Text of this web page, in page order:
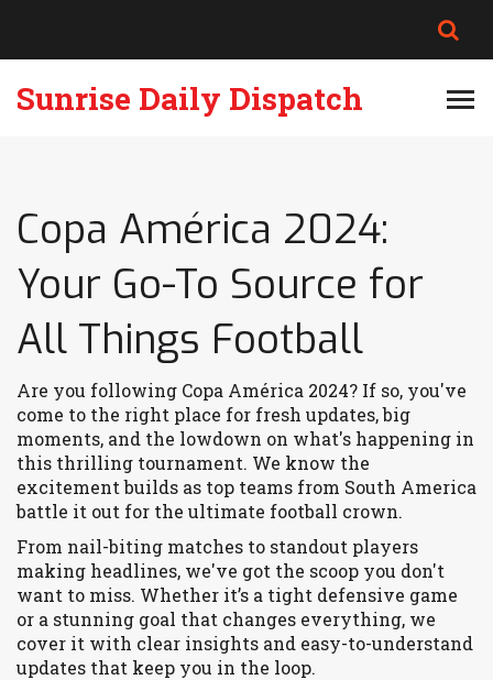
Sunrise Daily Dispatch
Copa América 2024:
Your Go-To Source for
All Things Football
Are you following Copa América 2024? If so, you've
come to the right place for fresh updates, big
moments, and the lowdown on what's happening in
this thrilling tournament. We know the
excitement builds as top teams from South America
battle it out for the ultimate football crown.
From nail-biting matches to standout players
making headlines, we've got the scoop you don't
want to miss. Whether it’s a tight defensive game
or a stunning goal that changes everything, we
cover it with clear insights and easy-to-understand
updates that keep you in the loop.